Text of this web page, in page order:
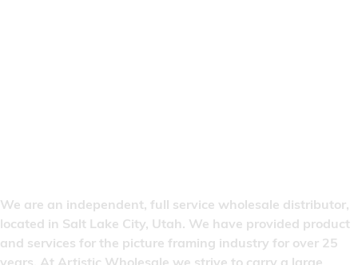
We are an independent, full service wholesale distributor,
located in Salt Lake City, Utah. We have provided product
and services for the picture framing industry for over 25